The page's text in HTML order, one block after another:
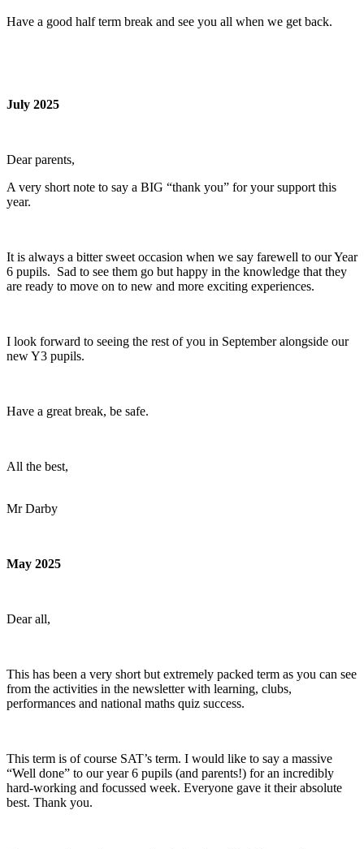
Have a good half term break and see you all when we get back.
July 2025
Dear parents,
A very short note to say a BIG “thank you” for your support this
year.
It is always a bitter sweet occasion when we say farewell to our Year
6 pupils. Sad to see them go but happy in the knowledge that they
are ready to move on to new and more exciting experiences.
I look forward to seeing the rest of you in September alongside our
new Y3 pupils.
Have a great break, be safe.
All the best,
Mr Darby
May 2025
Dear all,
This has been a very short but extremely packed term as you can see
from the activities in the newsletter with learning, clubs,
performances and national maths quiz success.
This term is of course SAT’s term. I would like to say a massive
“Well done” to our year 6 pupils (and parents!) for an incredibly
hard-working and focussed week. Everyone gave it their absolute
best. Thank you.